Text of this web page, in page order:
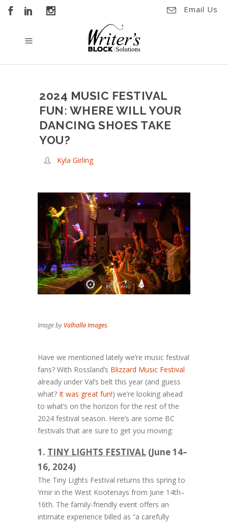
Email Us
2024 MUSIC FESTIVAL
FUN: WHERE WILL YOUR
DANCING SHOES TAKE
YOU?
Kyla Girling
Image by Valhalla Images.
Have we mentioned lately we’re music festival
fans? With Rossland’s Blizzard Music Festival
already under Val’s belt this year (and guess
what? It was great fun!) we’re looking ahead
to what’s on the horizon for the rest of the
2024 festival season. Here’s are some BC
festivals that are sure to get you moving:
1. TINY LIGHTS FESTIVAL (June 14–
16, 2024)
The Tiny Lights Festival returns this spring to
Ymir in the West Kootenays from June 14th–
16th. The family-friendly event offers an
intimate experience billed as “a carefully